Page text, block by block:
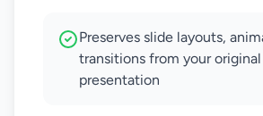
Preserves slide layouts,
transitions from your original
presentation